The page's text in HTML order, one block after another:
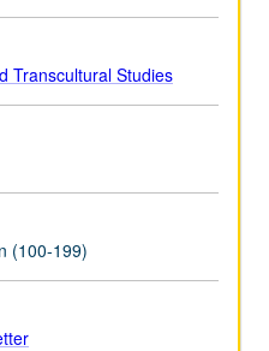
Transcultural Studies
(100-199)